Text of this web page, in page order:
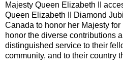
Majesty Queen Elizabeth II
Queen Elizabeth II Diamond
Canada to honor her Majesty
honor the diverse contributions
distinguished service to their
community, and to their country